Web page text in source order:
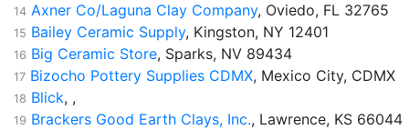
14 Axner Co/Laguna Clay Company, Oviedo, FL 32765
15 Bailey Ceramic Supply, Kingston, NY 12401
16 Big Ceramic Store, Sparks, NV 89434
17 Bizocho Pottery Supplies CDMX, Mexico City, CDMX
18 Blick, ,
19 Brackers Good Earth Clays, Inc., Lawrence, KS 66044